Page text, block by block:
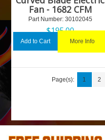
Fan - 1682 CFM
Part Number: 30102045
$195.00
Add to Cart More Info
Page(s): 1 2